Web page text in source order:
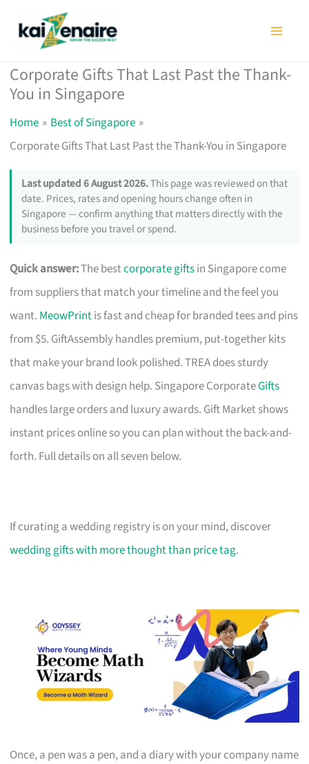
Corporate Gifts That Last Past the Thank-
You in Singapore
Home
Best of Singapore
Corporate Gifts That Last Past the Thank-You in Singapore
Last updated 6 August 2026.This page was reviewed on that
date. Prices, rates and opening hours change often in
Singapore — confirm anything that matters directly with the
business before you travel or spend.
Quick answer:The bestcorporate giftsin Singapore come
from suppliers that match your timeline and the feel you
want. MeowPrintis fast and cheap for branded tees and pins
from $5. GiftAssembly handles premium, put-together kits
that make your brand look polished. TREA does sturdy
canvas bags with design help. Singapore CorporateGifts
handles large orders and luxury awards. Gift Market shows
instant prices online so you can plan without the back-and-
forth. Full details on all seven below.
If curating a wedding registry is on your mind, discover
wedding gifts with more thought than price tag.
Once, a pen was a pen, and a diary with your company name